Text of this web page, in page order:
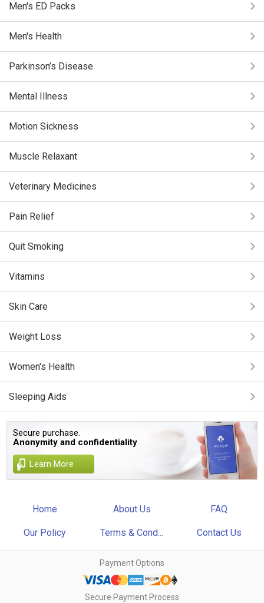
Men's ED Packs
Men's Health
Parkinson’s Disease
Mental Illness
Motion Sickness
Muscle Relaxant
Veterinary Medicines
Pain Relief
Quit Smoking
Vitamins
Skin Care
Weight Loss
Women's Health
Sleeping Aids
Secure purchase.
Anonymity and confidentiality
Learn More
Home About Us FAQ
Our Policy Terms & Cond... Contact Us
Payment Options
Secure Payment Process